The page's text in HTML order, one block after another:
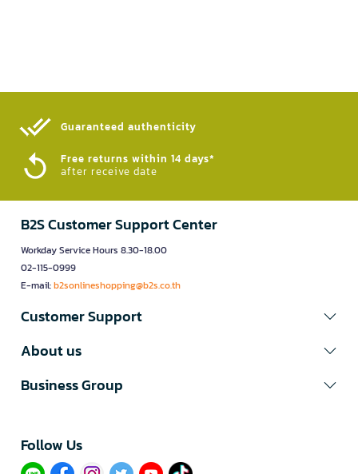
Guaranteed authenticity​
Free returns within 14 days*
after receive date
B2S Customer Support Center
Workday Service Hours 8.30-18.00
02-115-0999
E-mail:b2sonlineshopping@b2s.co.th
Customer Support
About us
Business Group
Follow Us​